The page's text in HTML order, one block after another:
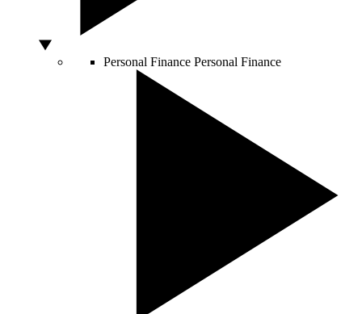
Personal Finance Personal Finance